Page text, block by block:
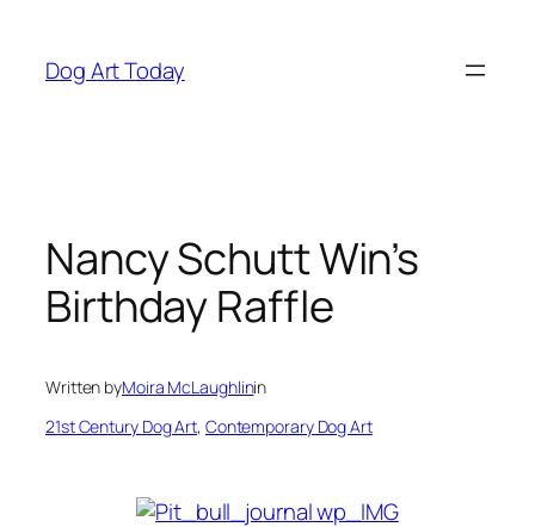
content
Dog Art Today
Nancy Schutt Win’s
Birthday Raffle
Written byMoira McLaughlinin
21st Century Dog Art, Contemporary Dog Art